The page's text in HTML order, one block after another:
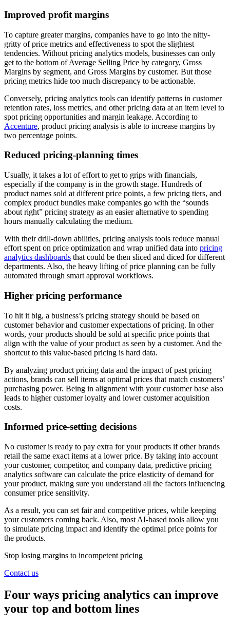
Improved profit margins
To capture greater margins, companies have to go into the nitty-
gritty of price metrics and effectiveness to spot the slightest
tendencies. Without pricing analytics models, businesses can only
get to the bottom of Average Selling Price by category, Gross
Margins by segment, and Gross Margins by customer. But those
pricing metrics hide too much discrepancy to be actionable.
Conversely, pricing analytics tools can identify patterns in customer
retention rates, loss metrics, and other pricing data at an item level to
spot pricing opportunities and margin leakage. According to
Accenture, product pricing analysis is able to increase margins by
two percentage points.
Reduced pricing-planning times
Usually, it takes a lot of effort to get to grips with financials,
especially if the company is in the growth stage. Hundreds of
product names sold at different price points, a few pricing tiers, and
complex product bundles make companies go with the “sounds
about right” pricing strategy as an easier alternative to spending
hours manually calculating the medium.
With their drill-down abilities, pricing analysis tools reduce manual
effort spent on price optimization and wrap unified data into pricing
analytics dashboards that could be then sliced and diced for different
departments. Also, the heavy lifting of price planning can be fully
automated through smart approval workflows.
Higher pricing performance
To hit it big, a business’s pricing strategy should be based on
customer behavior and customer expectations of pricing. In other
words, your products should be sold at specific price points that
align with the value of your product as seen by a customer. And the
shortcut to this value-based pricing is hard data.
By analyzing product pricing data and the impact of past pricing
actions, brands can sell items at optimal prices that match customers’
purchasing power. Being in alignment with your customer base also
leads to higher customer loyalty and lower customer acquisition
costs.
Informed price-setting decisions
No customer is ready to pay extra for your products if other brands
retail the same exact items at a lower price. By taking into account
your customer, competitor, and company data, predictive pricing
analytics software can calculate the price elasticity of demand for
your product, making sure you understand all the factors influencing
consumer price sensitivity.
As a result, you can set fair and competitive prices, while keeping
your customers coming back. Also, most AI-based tools allow you
to simulate pricing impact and identify the optimal price points for
the products.
Stop losing margins to incompetent pricing
Contact us
Four ways pricing analytics can improve
your top and bottom lines